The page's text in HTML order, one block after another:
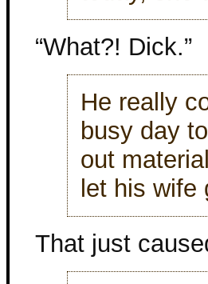
“What?! Dick.”
He really
busy day
out
let his wife
That just